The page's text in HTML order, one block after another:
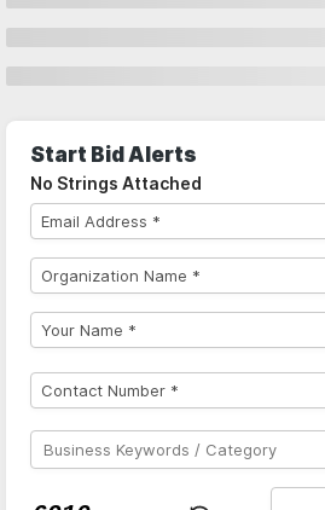
Start Bid Alerts
No Strings Attached